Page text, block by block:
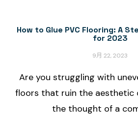
How to Glue PVC Flooring: A
for 2023
9月 22, 2023
Are you struggling with
floors that ruin the aesthetic
the thought of a